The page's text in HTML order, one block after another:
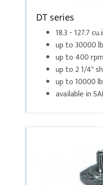
DT series
18.3 - 127.7
up to 30000
up to 400
up to 2 1/4"
up to 10000
available in